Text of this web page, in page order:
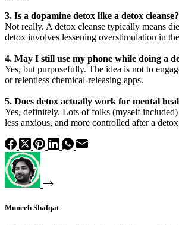
3. Is a dopamine detox like a detox cleanse?
Not really. A detox cleanse typically means
detox involves lessening overstimulation in
4. May I still use my phone while doing a
Yes, but purposefully. The idea is not to
or relentless chemical-releasing apps.
5. Does detox actually work for mental
Yes, definitely. Lots of folks (myself included)
less anxious, and more controlled after a
Muneeb Shafqat